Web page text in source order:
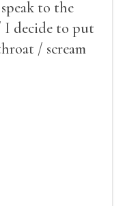
to the
I decide to put
/ scream